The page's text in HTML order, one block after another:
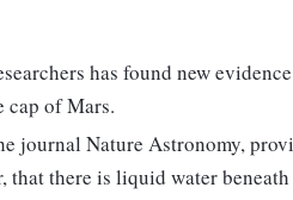
has found new
cap of Mars.
journal Nature Astronomy,
that there is liquid water